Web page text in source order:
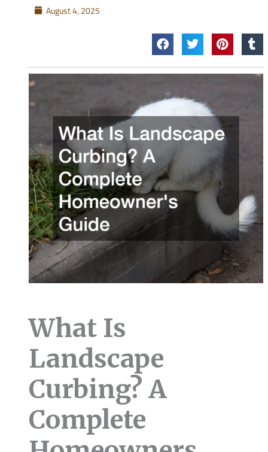
August 4, 2025
What Is
Landscape
Curbing? A
Complete